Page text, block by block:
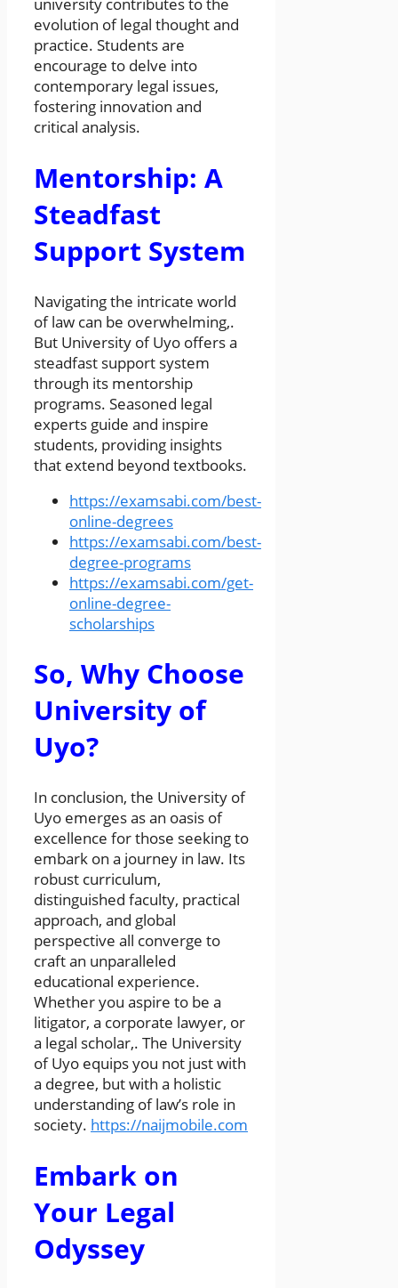
evolution of legal thought and
practice. Students are
encourage to delve into
contemporary legal issues,
fostering innovation and
critical analysis.
Mentorship: A
Steadfast
Support System
Navigating the intricate world
of law can be overwhelming,.
But University of Uyo offers a
steadfast support system
through its mentorship
programs. Seasoned legal
experts guide and inspire
students, providing insights
that extend beyond textbooks.
https://examsabi.com/best-
online-degrees
https://examsabi.com/best-
degree-programs
https://examsabi.com/get-
online-degree-
scholarships
So, Why Choose
University of
Uyo?
In conclusion, the University of
Uyo emerges as an oasis of
excellence for those seeking to
embark on a journey in law. Its
robust curriculum,
distinguished faculty, practical
approach, and global
perspective all converge to
craft an unparalleled
educational experience.
Whether you aspire to be a
litigator, a corporate lawyer, or
a legal scholar,. The University
of Uyo equips you not just with
a degree, but with a holistic
understanding of law’s role in
society. https://naijmobile.com
Embark on
Your Legal
Odyssey